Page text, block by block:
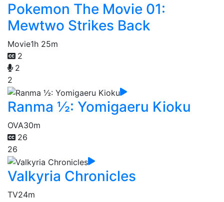
Pokemon The Movie 01:
Mewtwo Strikes Back
Movie1h 25m
2
2
2
Ranma ½: Yomigaeru Kioku
OVA30m
26
26
Valkyria Chronicles
TV24m